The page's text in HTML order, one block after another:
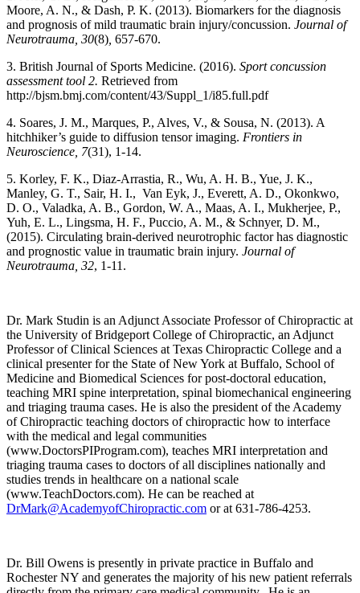
Moore, A. N., & Dash, P. K. (2013). Biomarkers for the diagnosis
and prognosis of mild traumatic brain injury/concussion. Journal of
Neurotrauma, 30(8) 657-670.
3. British Journal of Sports Medicine. (2016). Sport concussion
assessment tool 2. Retrieved from
http://bjsm.bmj.com/content/43/Suppl_1/i85.full.pdf
4. Soares, J. M., Marques, P., Alves, V., & Sousa, N. (2013). A
hitchhiker’s guide to diffusion tensor imaging. Frontiers in
Neuroscience, 7(31), 1-14.
5. Korley, F. K., Diaz-Arrastia, R., Wu, A. H. B., Yue, J. K.,
Manley, G. T., Sair, H. I., Van Eyk, J., Everett, A. D., Okonkwo,
D. O., Valadka, A. B., Gordon, W. A., Maas, A. I., Mukherjee, P.,
Yuh, E. L., Lingsma, H. F., Puccio, A. M., & Schnyer, D. M.,
(2015). Circulating brain-derived neurotrophic factor has diagnostic
and prognostic value in traumatic brain injury. Journal of
Neurotrauma, 32, 1-11.
Dr. Mark Studin is an Adjunct Associate Professor of Chiropractic at
the University of Bridgeport College of Chiropractic, an Adjunct
Professor of Clinical Sciences at Texas Chiropractic College and a
clinical presenter for the State of New York at Buffalo, School of
Medicine and Biomedical Sciences for post-doctoral education,
teaching MRI spine interpretation, spinal biomechanical engineering
and triaging trauma cases. He is also the president of the Academy
of Chiropractic teaching doctors of chiropractic how to interface
with the medical and legal communities
(www.DoctorsPIProgram.com), teaches MRI interpretation and
triaging trauma cases to doctors of all disciplines nationally and
studies trends in healthcare on a national scale
(www.TeachDoctors.com). He can be reached at
DrMark@AcademyofChiropractic.com or at 631-786-4253.
Dr. Bill Owens is presently in private practice in Buffalo and
Rochester NY and generates the majority of his new patient referrals